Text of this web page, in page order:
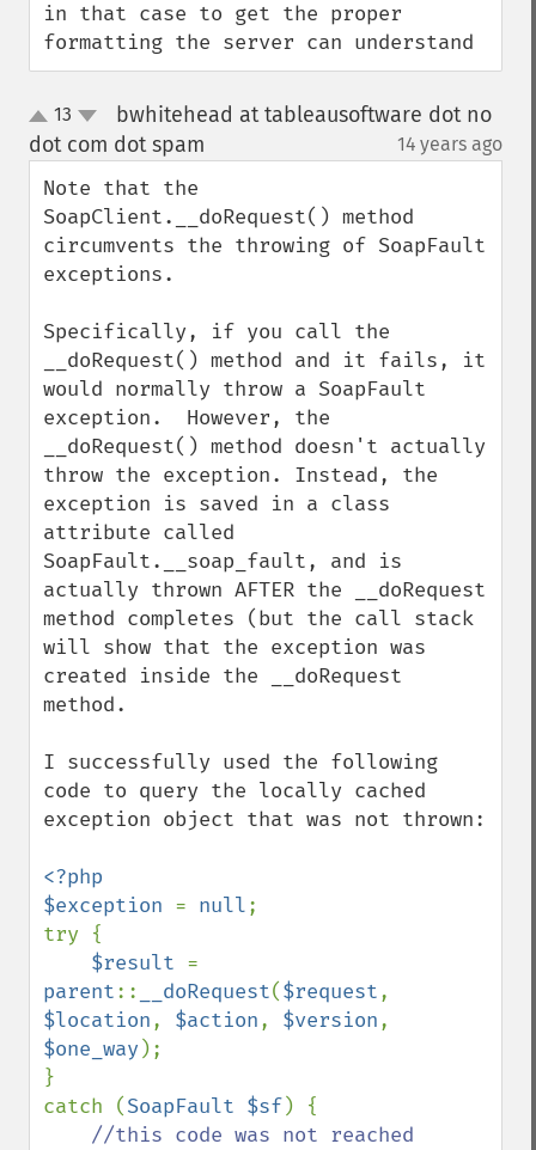
in that case to get the proper
formatting the server can understand
up
down
13
bwhitehead at tableausoftware dot no
dot com dot spam
14 years ago
Note that the
SoapClient.__doRequest() method
circumvents the throwing of SoapFault
exceptions.
Specifically, if you call the
__doRequest() method and it fails, it
would normally throw a SoapFault
exception.  However, the
__doRequest() method doesn't actually
throw the exception. Instead, the
exception is saved in a class
attribute called
SoapFault.__soap_fault, and is
actually thrown AFTER the __doRequest
method completes (but the call stack
will show that the exception was
created inside the __doRequest
method.
I successfully used the following
code to query the locally cached
exception object that was not thrown:
<?php
$exception = null;
try {
$result
parent:: __doRequest($request
$location, $action, $version
$one_way );
}
catch (SoapFault $sf) {
//this code was not reached